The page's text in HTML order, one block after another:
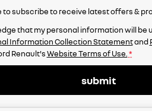
to subscribe to receive latest offers &
that my personal information will be
Information Collection Statementand
Renault'sWebsite Terms of Use. *
submit